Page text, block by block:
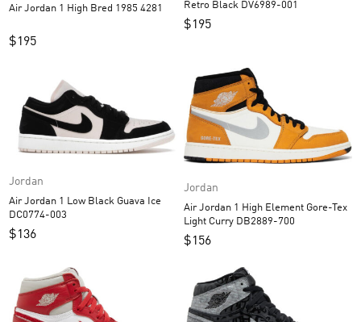
Air Jordan 1 High Bred 1985 4281
$195
Retro Black DV6989-001
$195
Jordan
Air Jordan 1 Low Black Guava Ice
DC0774-003
$136
Jordan
Air Jordan 1 High Element Gore-Tex
Light Curry DB2889-700
$156